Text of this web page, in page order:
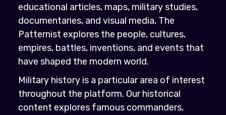
educational articles, maps, military studies,
documentaries, and visual media, The
Patternist explores the people, cultures,
empires, battles, inventions, and events that
have shaped the modern world.
Military history is a particular area of interest
throughout the platform. Our historical
content explores famous commanders,